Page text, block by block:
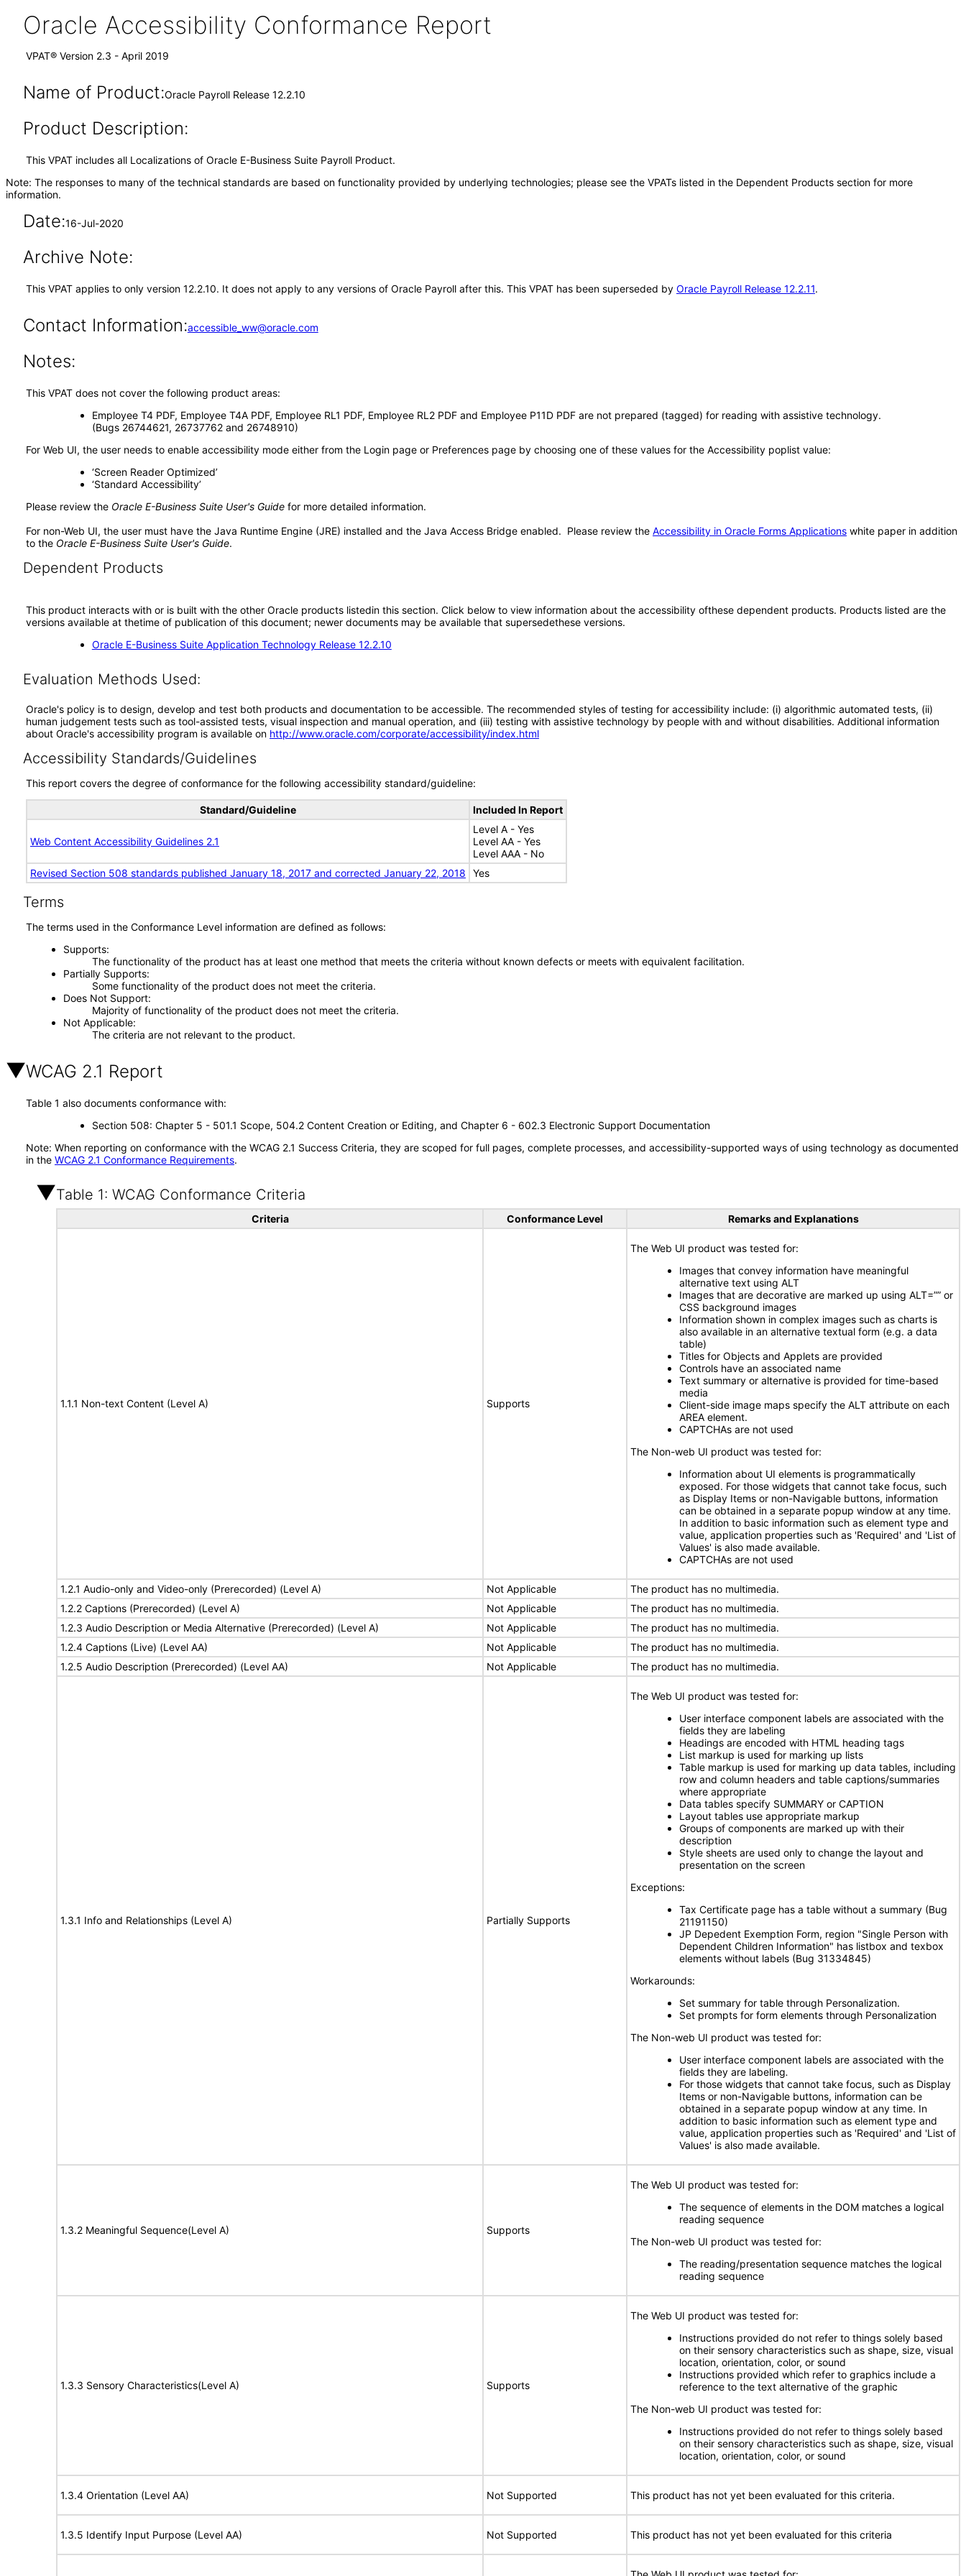
Oracle Accessibility Conformance Report
VPAT® Version 2.3 - April 2019
Name of Product:Oracle Payroll Release 12.2.10
Product Description:
This VPAT includes all Localizations of Oracle E-Business Suite Payroll Product.
Note: The responses to many of the technical standards are based on functionality provided by underlying technologies; please see the VPATs listed in the Dependent Products section for more
information.
Date:16-Jul-2020
Archive Note:
This VPAT applies to only version 12.2.10. It does not apply to any versions of Oracle Payroll after this. This VPAT has been superseded by Oracle Payroll Release 12.2.11.
Contact Information:accessible_ww@oracle.com
Notes:
This VPAT does not cover the following product areas:
Employee T4 PDF, Employee T4A PDF, Employee RL1 PDF, Employee RL2 PDF and Employee P11D PDF are not prepared (tagged) for reading with assistive technology.
(Bugs 26744621, 26737762 and 26748910)
For Web UI, the user needs to enable accessibility mode either from the Login page or Preferences page by choosing one of these values for the Accessibility poplist value:
‘Screen Reader Optimized’
‘Standard Accessibility’
Please review the Oracle E-Business Suite User's Guide for more detailed information.
For non-Web UI, the user must have the Java Runtime Engine (JRE) installed and the Java Access Bridge enabled. Please review the Accessibility in Oracle Forms Applications white paper in addition
to the Oracle E-Business Suite User's Guide.
Dependent Products
This product interacts with or is built with the other Oracle products listedin this section. Click below to view information about the accessibility ofthese dependent products. Products listed are the
versions available at thetime of publication of this document; newer documents may be available that supersedethese versions.
Oracle E-Business Suite Application Technology Release 12.2.10
Evaluation Methods Used:
Oracle's policy is to design, develop and test both products and documentation to be accessible. The recommended styles of testing for accessibility include: (i) algorithmic automated tests, (ii)
human judgement tests such as tool-assisted tests, visual inspection and manual operation, and (iii) testing with assistive technology by people with and without disabilities. Additional information
about Oracle's accessibility program is available on http://www.oracle.com/corporate/accessibility/index.html
Accessibility Standards/Guidelines
This report covers the degree of conformance for the following accessibility standard/guideline:
Standard/Guideline Included In Report
Web Content Accessibility Guidelines 2.1
Level A - Yes
Level AA - Yes
Level AAA - No
Revised Section 508 standards published January 18, 2017 and corrected January 22, 2018
Yes
Terms
The terms used in the Conformance Level information are defined as follows:
Supports
The functionality of the product has at least one method that meets the criteria without known defects or meets with equivalent facilitation.
Partially Supports
Some functionality of the product does not meet the criteria.
Does Not Support
Majority of functionality of the product does not meet the criteria.
Not Applicable
The criteria are not relevant to the product.
WCAG 2.1 Report
Table 1 also documents conformance with:
Section 508: Chapter 5 - 501.1 Scope, 504.2 Content Creation or Editing, and Chapter 6 - 602.3 Electronic Support Documentation
Note: When reporting on conformance with the WCAG 2.1 Success Criteria, they are scoped for full pages, complete processes, and accessibility-supported ways of using technology as documented
in the WCAG 2.1 Conformance Requirements.
Table 1: WCAG Conformance Criteria
Criteria Conformance Level Remarks and Explanations
1.1.1 Non-text Content (Level A) Supports
The Web UI product was tested for:
Images that convey information have meaningful
alternative text using ALT
Images that are decorative are marked up using ALT=”” or
CSS background images
Information shown in complex images such as charts is
also available in an alternative textual form (e.g. a data
table)
Titles for Objects and Applets are provided
Controls have an associated name
Text summary or alternative is provided for time-based
media
Client-side image maps specify the ALT attribute on each
AREA element.
CAPTCHAs are not used
The Non-web UI product was tested for:
Information about UI elements is programmatically
exposed. For those widgets that cannot take focus, such
as Display Items or non-Navigable buttons, information
can be obtained in a separate popup window at any time.
In addition to basic information such as element type and
value, application properties such as 'Required' and 'List of
Values' is also made available.
CAPTCHAs are not used
1.2.1 Audio-only and Video-only (Prerecorded) (Level A) Not Applicable
The product has no multimedia.
1.2.2 Captions (Prerecorded) (Level A)
Not Applicable
The product has no multimedia.
1.2.3 Audio Description or Media Alternative (Prerecorded) (Level A)
Not Applicable
The product has no multimedia.
1.2.4 Captions (Live) (Level AA)
Not Applicable
The product has no multimedia.
1.2.5 Audio Description (Prerecorded) (Level AA)
Not Applicable The product has no multimedia.
1.3.1 Info and Relationships (Level A) Partially Supports
The Web UI product was tested for:
User interface component labels are associated with the
fields they are labeling
Headings are encoded with HTML heading tags
List markup is used for marking up lists
Table markup is used for marking up data tables, including
row and column headers and table captions/summaries
where appropriate
Data tables specify SUMMARY or CAPTION
Layout tables use appropriate markup
Groups of components are marked up with their
description
Style sheets are used only to change the layout and
presentation on the screen
Exceptions:
Tax Certificate page has a table without a summary (Bug
21191150)
JP Depedent Exemption Form, region "Single Person with
Dependent Children Information" has listbox and texbox
elements without labels (Bug 31334845)
Workarounds:
Set summary for table through Personalization.
Set prompts for form elements through Personalization
The Non-web UI product was tested for:
User interface component labels are associated with the
fields they are labeling.
For those widgets that cannot take focus, such as Display
Items or non-Navigable buttons, information can be
obtained in a separate popup window at any time. In
addition to basic information such as element type and
value, application properties such as 'Required' and 'List of
Values' is also made available.
1.3.2 Meaningful Sequence(Level A) Supports
The Web UI product was tested for:
The sequence of elements in the DOM matches a logical
reading sequence
The Non-web UI product was tested for:
The reading/presentation sequence matches the logical
reading sequence
1.3.3 Sensory Characteristics(Level A) Supports
The Web UI product was tested for:
Instructions provided do not refer to things solely based
on their sensory characteristics such as shape, size, visual
location, orientation, color, or sound
Instructions provided which refer to graphics include a
reference to the text alternative of the graphic
The Non-web UI product was tested for:
Instructions provided do not refer to things solely based
on their sensory characteristics such as shape, size, visual
location, orientation, color, or sound
1.3.4 Orientation (Level AA) Not Supported This product has not yet been evaluated for this criteria.
1.3.5 Identify Input Purpose (Level AA) Not Supported This product has not yet been evaluated for this criteria